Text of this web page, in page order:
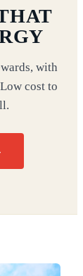
with
cost to